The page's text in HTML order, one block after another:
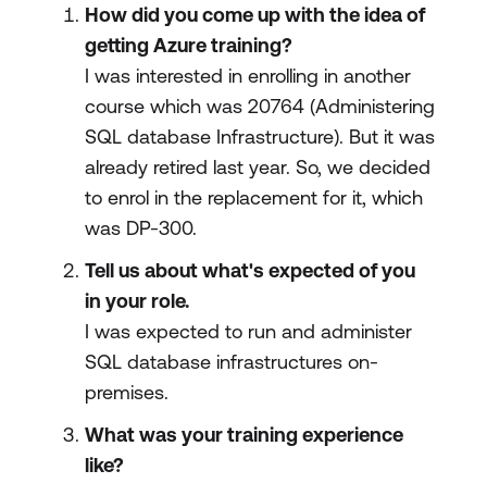
How did you come up with the idea of
getting Azure training?
I was interested in enrolling in another
course which was 20764 (Administering
SQL database Infrastructure). But it was
already retired last year. So, we decided
to enrol in the replacement for it, which
was DP-300.
Tell us about what's expected of you
in your role.
I was expected to run and administer
SQL database infrastructures on-
premises.
What was your training experience
like?